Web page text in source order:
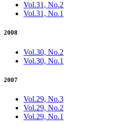
Vol.31, No.2
Vol.31, No.1
2008
Vol.30, No.2
Vol.30, No.1
2007
Vol.29, No.3
Vol.29, No.2
Vol.29, No.1